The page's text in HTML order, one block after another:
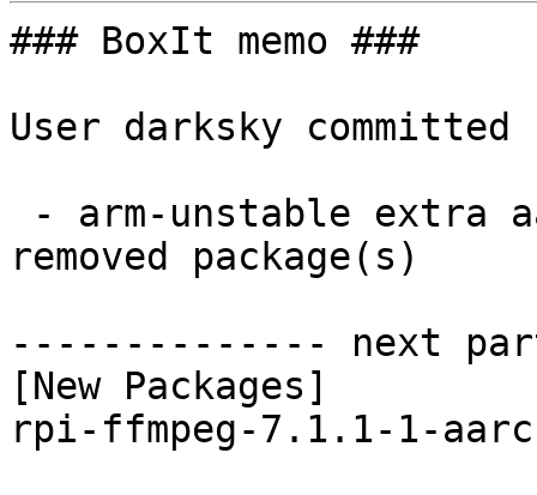
### BoxIt memo ###
User darksky
removed package(s)
-------------- next
[New Packages]
rpi-ffmpeg-7.1.1-1-